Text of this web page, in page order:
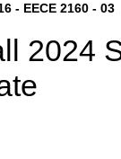
- EECE 2160 - 03
2024